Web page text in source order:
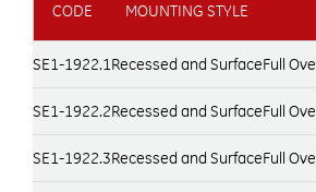
CODE MOUNTING STYLE
SE1-1922.1Recessed and SurfaceFull
SE1-1922.2Recessed and SurfaceFull
SE1-1922.3Recessed and SurfaceFull